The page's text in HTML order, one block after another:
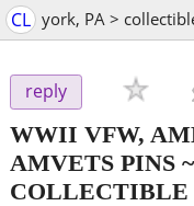
CL york, PA >
reply
WWII VFW,
AMVETS PINS